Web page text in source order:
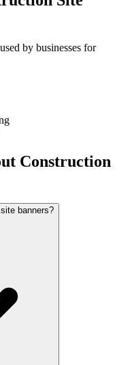
by businesses for
Construction
banners?